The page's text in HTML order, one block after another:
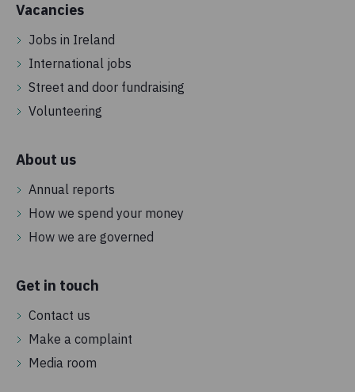
Vacancies
Jobs in Ireland
International jobs
Street and door fundraising
Volunteering
About us
Annual reports
How we spend your money
How we are governed
Get in touch
Contact us
Make a complaint
Media room